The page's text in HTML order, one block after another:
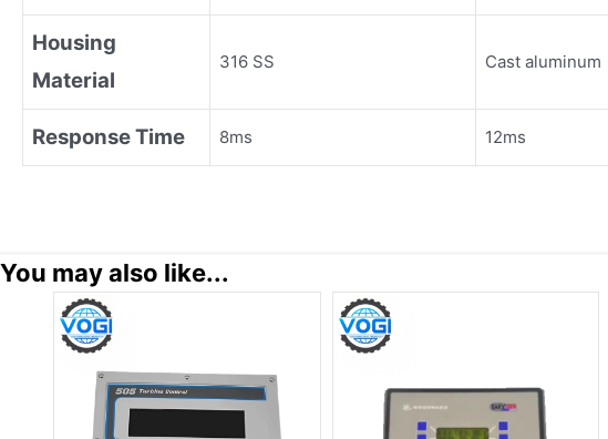
Housing
Material
316 SS Cast aluminum
Response Time 8ms 12ms
You may also like...